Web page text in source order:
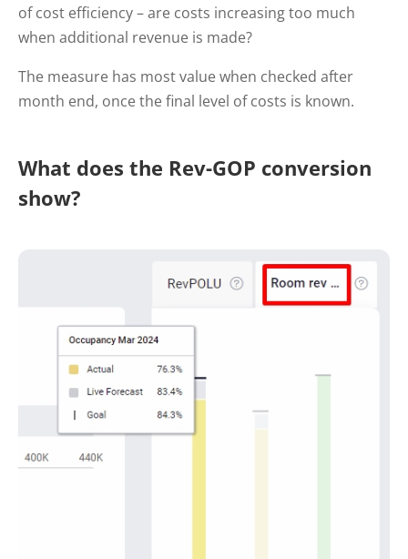
of cost efficiency – are costs increasing too much
when additional revenue is made?
The measure has most value when checked after
month end, once the final level of costs is known.
What does the Rev-GOP conversion
show?